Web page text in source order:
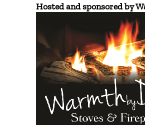
Hosted and sponsored by